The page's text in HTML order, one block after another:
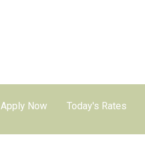
Apply Now Today's Rates